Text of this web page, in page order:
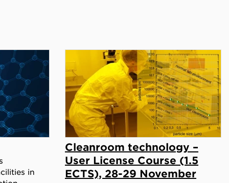
in
Cleanroom technology –
User License Course (1.5
ECTS), 28-29 November